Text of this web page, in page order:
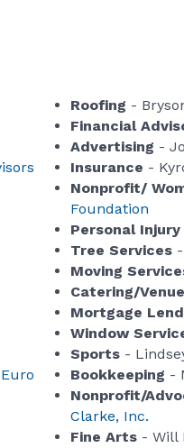
Euro
Roofing -
Financial
Advertising -
Insurance -
Nonprofit/
Foundation
Personal
Tree Services
Moving
Catering/Venue
Mortgage
Window
Sports -
Bookkeeping -
Nonprofit/
Clarke, Inc.
Fine Arts - Will